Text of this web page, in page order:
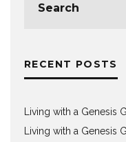
RECENT POSTS
Living with a Genesis
Living with a Genesis